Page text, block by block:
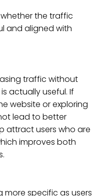
the traffic
and aligned with
traffic without
actually useful. If
website or exploring
lead to better
attract users who are
improves both
more specific as users